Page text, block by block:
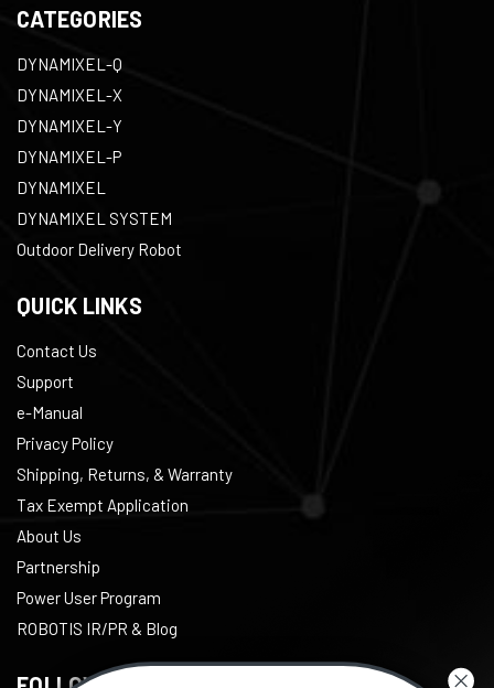
CATEGORIES
DYNAMIXEL-Q
DYNAMIXEL-X
DYNAMIXEL-Y
DYNAMIXEL-P
DYNAMIXEL
DYNAMIXEL SYSTEM
Outdoor Delivery Robot
QUICK LINKS
Contact Us
Support
e-Manual
Privacy Policy
Shipping, Returns, & Warranty
Tax Exempt Application
About Us
Partnership
Power User Program
ROBOTIS IR/PR & Blog